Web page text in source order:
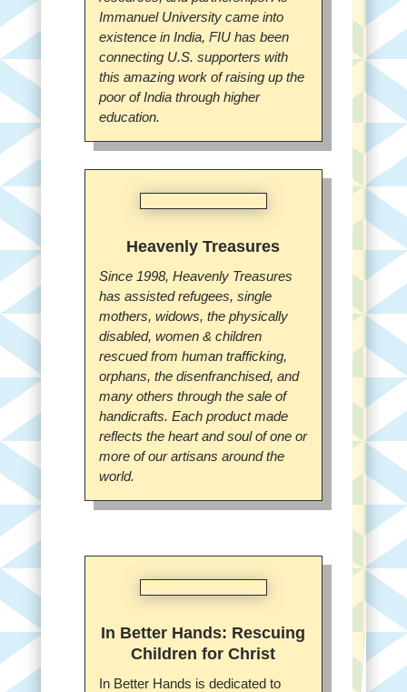
Immanuel University came into
existence in India, FIU has been
connecting U.S. supporters with
this amazing work of raising up the
poor of India through higher
education.
Heavenly Treasures
Since 1998, Heavenly Treasures
has assisted refugees, single
mothers, widows, the physically
disabled, women & children
rescued from human trafficking,
orphans, the disenfranchised, and
many others through the sale of
handicrafts. Each product made
reflects the heart and soul of one or
more of our artisans around the
world.
In Better Hands: Rescuing
Children for Christ
In Better Hands is dedicated to